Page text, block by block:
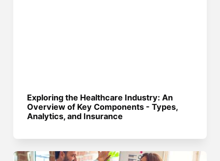
Exploring the Healthcare Industry: An
Overview of Key Components - Types,
Analytics, and Insurance